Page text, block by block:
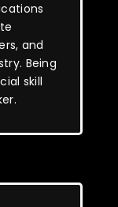
and
Being
skill